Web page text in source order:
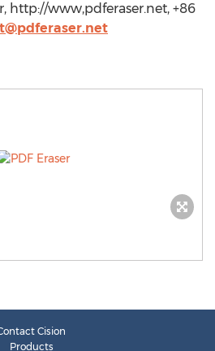
http://www,pdferaser.net, +86
Cision
Products